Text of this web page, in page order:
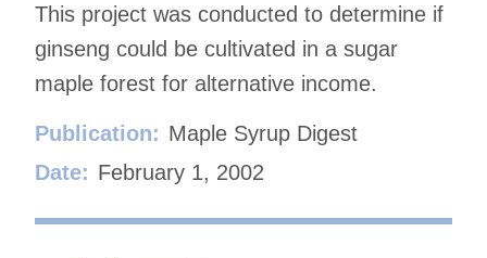
This project was conducted to determine if
ginseng could be cultivated in a sugar
maple forest for alternative income.
Publication: Maple Syrup Digest
Date: February 1, 2002